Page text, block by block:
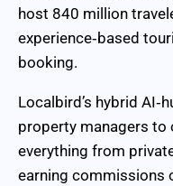
host 840 million
experience‑based
booking.
Localbird’s hybrid
property managers
everything from
earning commissions